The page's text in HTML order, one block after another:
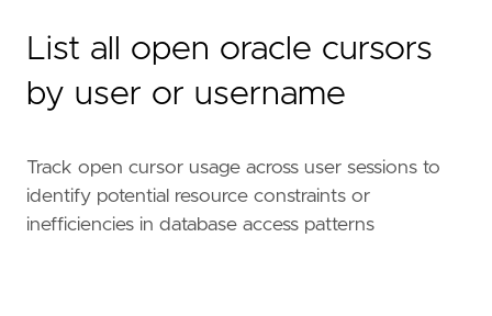
List all open oracle cursors
by user or username
Track open cursor usage across user sessions to
identify potential resource constraints or
inefficiencies in database access patterns